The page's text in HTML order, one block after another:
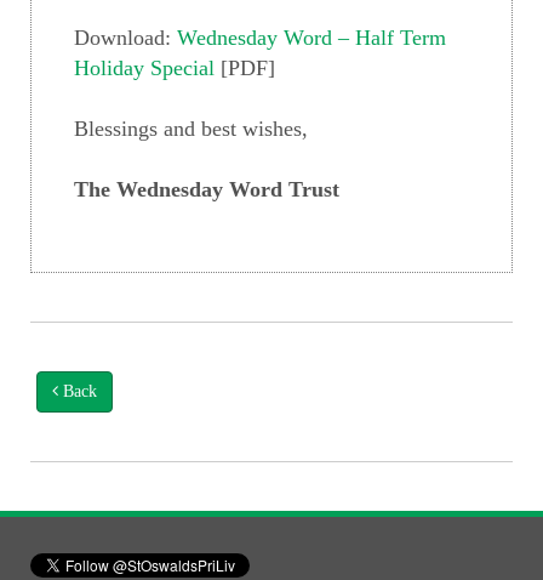
Download: Wednesday Word – Half Term
Holiday Special [PDF]
Blessings and best wishes,
The Wednesday Word Trust
Back